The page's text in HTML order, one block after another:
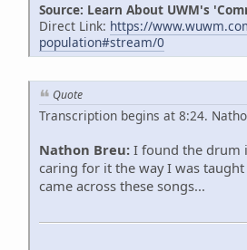
Source: Learn About UWM's
Direct Link: https://
population#stream/0
Quote
Transcription begins at 8:24.
Nathon Breu: I found the drum
caring for it the way I was
came across these songs...